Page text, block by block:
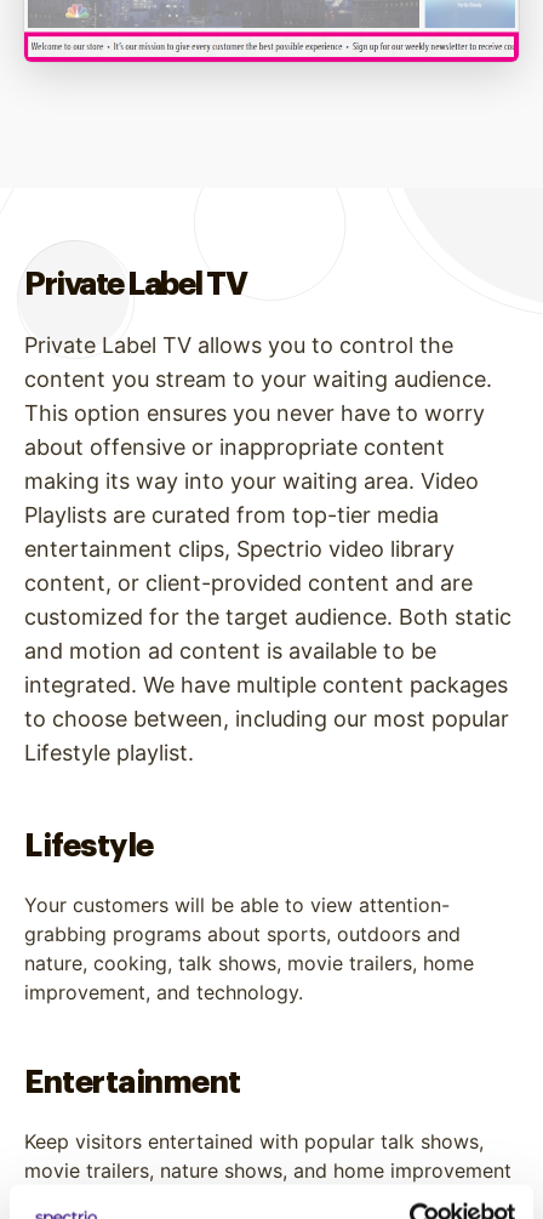
Private Label TV
Private Label TV allows you to control the
content you stream to your waiting audience.
This option ensures you never have to worry
about offensive or inappropriate content
making its way into your waiting area. Video
Playlists are curated from top-tier media
entertainment clips, Spectrio video library
content, or client-provided content and are
customized for the target audience. Both static
and motion ad content is available to be
integrated. We have multiple content packages
to choose between, including our most popular
Lifestyle playlist.
Lifestyle
Your customers will be able to view attention-
grabbing programs about sports, outdoors and
nature, cooking, talk shows, movie trailers, home
improvement, and technology.
Entertainment
Keep visitors entertained with popular talk shows,
movie trailers, nature shows, and home improvement